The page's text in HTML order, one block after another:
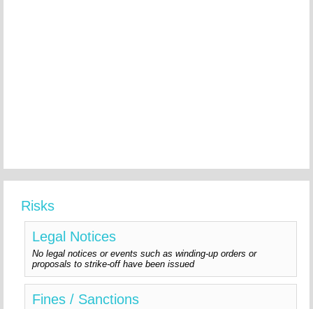
Risks
Legal Notices
No legal notices or events such as winding-up orders or
proposals to strike-off have been issued
Fines / Sanctions